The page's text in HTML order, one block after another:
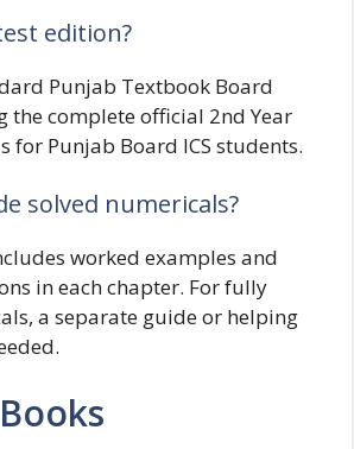
edition?
Punjab Textbook Board
the complete official 2nd Year
for Punjab Board ICS students.
solved numericals?
worked examples and
in each chapter. For fully
a separate guide or helping